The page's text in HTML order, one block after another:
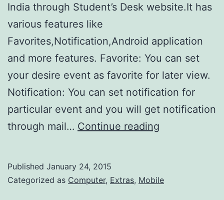
India through Student’s Desk website.It has
various features like
Favorites,Notification,Android application
and more features. Favorite: You can set
your desire event as favorite for later view.
Notification: You can set notification for
particular event and you will get notification
through mail… Continue reading
College
Published January 24, 2015
Categorized as Computer, Extras, Mobile